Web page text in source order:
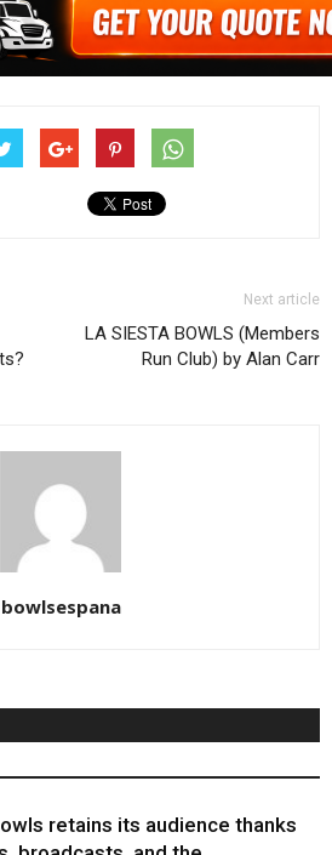
Next article
LA SIESTA BOWLS (Members
Run Club) by Alan Carr
bowlsespana
retains its audience thanks